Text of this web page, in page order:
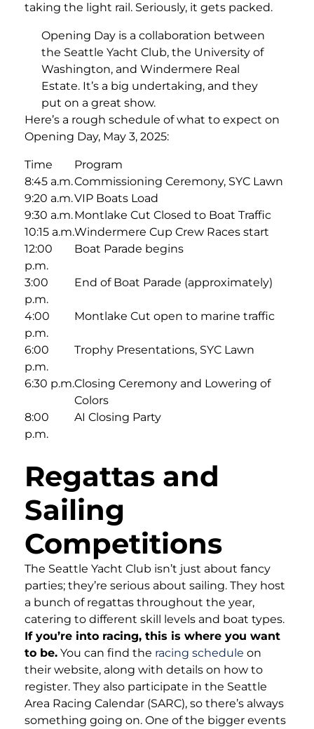
taking the light rail. Seriously, it gets packed.
Opening Day is a collaboration between
the Seattle Yacht Club, the University of
Washington, and Windermere Real
Estate. It’s a big undertaking, and they
put on a great show.
Here’s a rough schedule of what to expect on
Opening Day, May 3, 2025:
Time
Program
8:45 a.m.Commissioning Ceremony, SYC Lawn
9:20 a.m.VIP Boats Load
9:30 a.m.Montlake Cut Closed to Boat Traffic
10:15 a.m.Windermere Cup Crew Races start
12:00
p.m.
Boat Parade begins
3:00
p.m.
End of Boat Parade (approximately)
4:00
p.m.
Montlake Cut open to marine traffic
6:00
p.m.
Trophy Presentations, SYC Lawn
6:30 p.m.Closing Ceremony and Lowering of
Colors
8:00
p.m.
AI Closing Party
Regattas and
Sailing
Competitions
The Seattle Yacht Club isn’t just about fancy
parties; they’re serious about sailing. They host
a bunch of regattas throughout the year,
catering to different skill levels and boat types.
If you’re into racing, this is where you want
to be. You can find the racing schedule on
their website, along with details on how to
register. They also participate in the Seattle
Area Racing Calendar (SARC), so there’s always
something going on. One of the bigger events